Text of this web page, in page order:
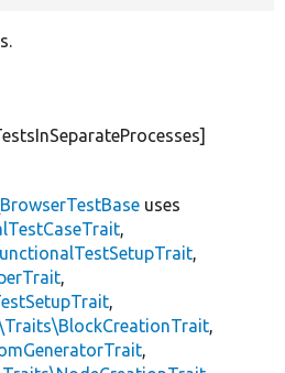
BrowserTestBase uses
,
,
,
,
,
,